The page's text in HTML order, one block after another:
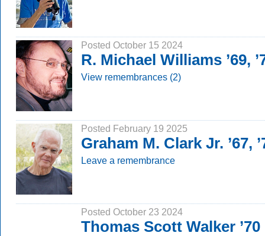
Posted October 15 2024
R. Michael Williams ’69,
View remembrances (2)
Posted February 19 2025
Graham M. Clark Jr. ’67,
Leave a remembrance
Posted October 23 2024
Thomas Scott Walker ’70